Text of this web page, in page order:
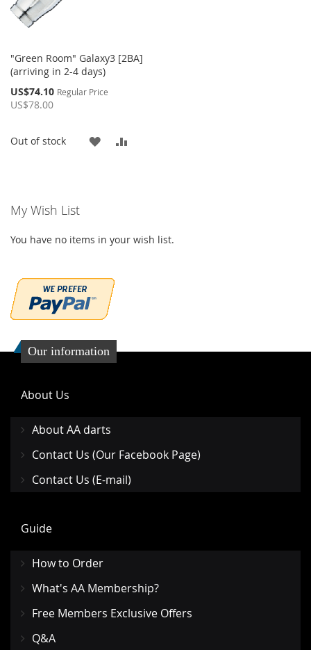
"Green Room" Galaxy3 [2BA]
(arriving in 2-4 days)
Special
Price
US$74.10 Regular Price
US$78.00
Out of stock
ADD
My Wish List
You have no items in your wish list.
Our information
About Us
About AA darts
Contact Us (Our Facebook Page)
Contact Us (E-mail)
Guide
How to Order
What's AA Membership?
Free Members Exclusive Offers
Q&A